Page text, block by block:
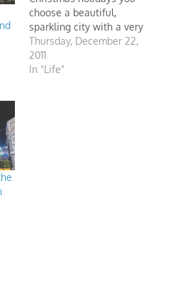
choose a beautiful,
sparkling city with a very
special atmosphere.
Celebrate Christmas in
Florence. Discover
Thursday, December 22,
2011
In "Life"